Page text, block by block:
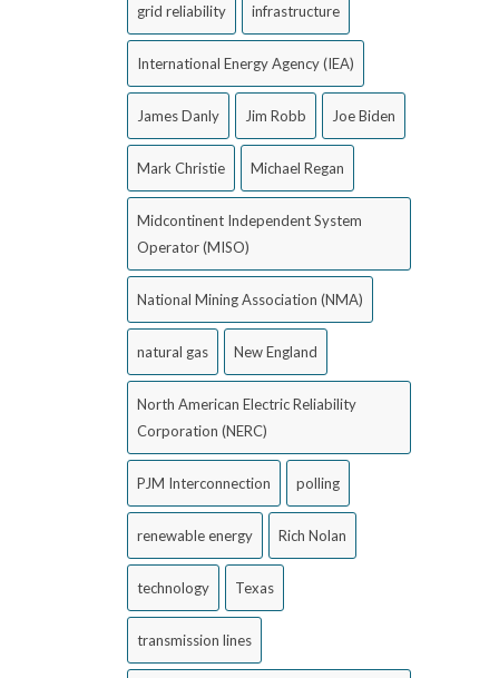
grid reliability infrastructure
International Energy Agency (IEA)
James Danly Jim Robb Joe Biden
Mark Christie Michael Regan
Midcontinent Independent System
Operator (MISO)
National Mining Association (NMA)
natural gas New England
North American Electric Reliability
Corporation (NERC)
PJM Interconnection polling
renewable energy Rich Nolan
technology Texas
transmission lines